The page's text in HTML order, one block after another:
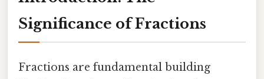
Significance of Fractions
Fractions are fundamental building